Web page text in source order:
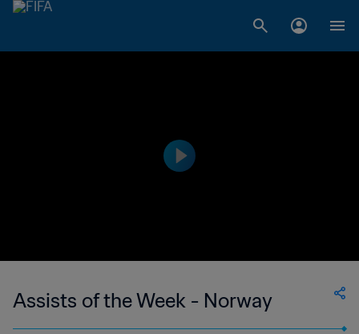
Assists of the Week - Norway